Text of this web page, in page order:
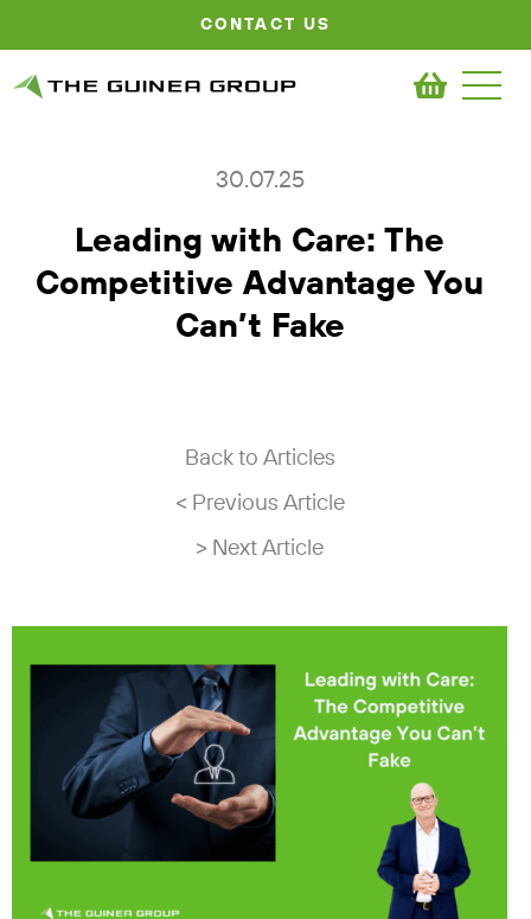
CONTACT US
30.07.25
Leading with Care: The
Competitive Advantage You
Can’t Fake
Back to Articles
< Previous Article
> Next Article